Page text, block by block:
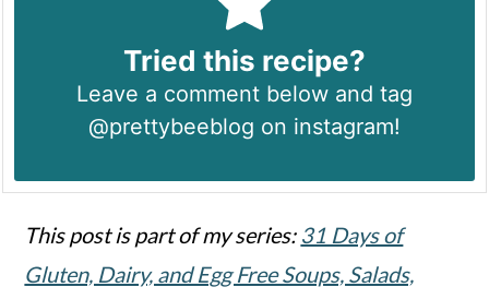
Tried this recipe?
Leave a comment below and tag
@prettybeeblog on instagram!
This post is part of my series: 31 Days of
Gluten, Dairy, and Egg Free Soups, Salads,